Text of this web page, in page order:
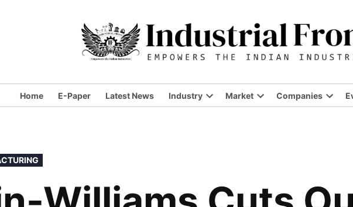
Home E-Paper Latest News Industry Market Companies